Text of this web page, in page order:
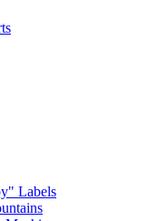
Labels